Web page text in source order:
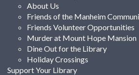
About Us
Friends of the Manheim
Friends Volunteer Opportunities
Murder at Mount Hope Mansion
Dine Out for the Library
Holiday Crossings
Support Your Library